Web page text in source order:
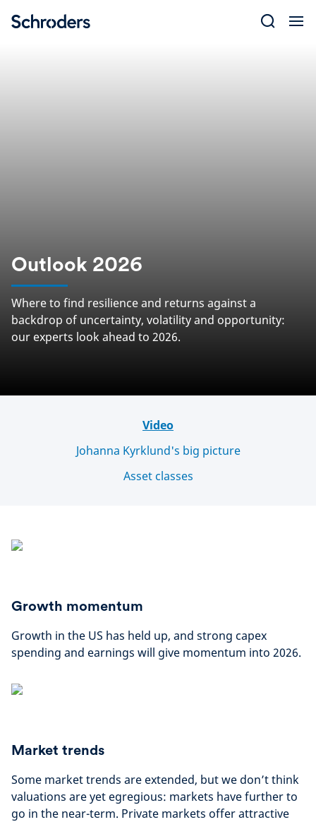
Outlook 2026
Where to find resilience and returns against a
backdrop of uncertainty, volatility and opportunity:
our experts look ahead to 2026.
Video
Johanna Kyrklund's big picture
Asset classes
Growth momentum
Growth in the US has held up, and strong capex
spending and earnings will give momentum into 2026.
Market trends
Some market trends are extended, but we don’t think
valuations are yet egregious: markets have further to
go in the near-term. Private markets offer attractive